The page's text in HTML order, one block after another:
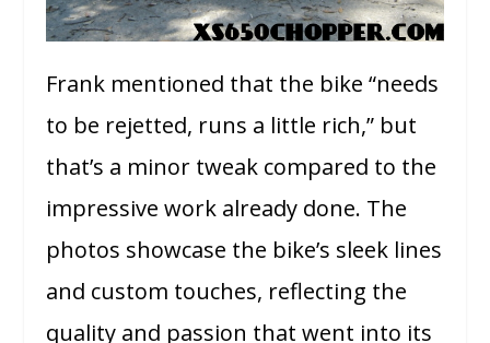
Frank mentioned that the bike “needs
to be rejetted, runs a little rich,” but
that’s a minor tweak compared to the
impressive work already done. The
photos showcase the bike’s sleek lines
and custom touches, reflecting the
quality and passion that went into its